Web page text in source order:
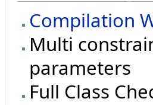
Compilation
Multi
parameters
Full Class